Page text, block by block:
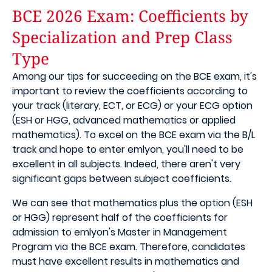
BCE 2026 Exam: Coefficients by
Specialization and Prep Class
Type
Among our tips for succeeding on the BCE exam, it's
important to review the coefficients according to
your track (literary, ECT, or ECG) or your ECG option
(ESH or HGG, advanced mathematics or applied
mathematics). To excel on the BCE exam via the B/L
track and hope to enter emlyon, you'll need to be
excellent in all subjects. Indeed, there aren't very
significant gaps between subject coefficients.
We can see that mathematics plus the option (ESH
or HGG) represent half of the coefficients for
admission to emlyon's Master in Management
Program via the BCE exam. Therefore, candidates
must have excellent results in mathematics and